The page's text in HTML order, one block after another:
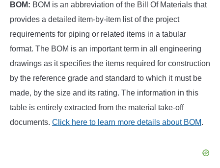
BOM: BOM is an abbreviation of the Bill Of Materials that
provides a detailed item-by-item list of the project
requirements for piping or related items in a tabular
format. The BOM is an important term in all engineering
drawings as it specifies the items required for construction
by the reference grade and standard to which it must be
made, by the size and its rating. The information in this
table is entirely extracted from the material take-off
documents. Click here to learn more details about BOM.